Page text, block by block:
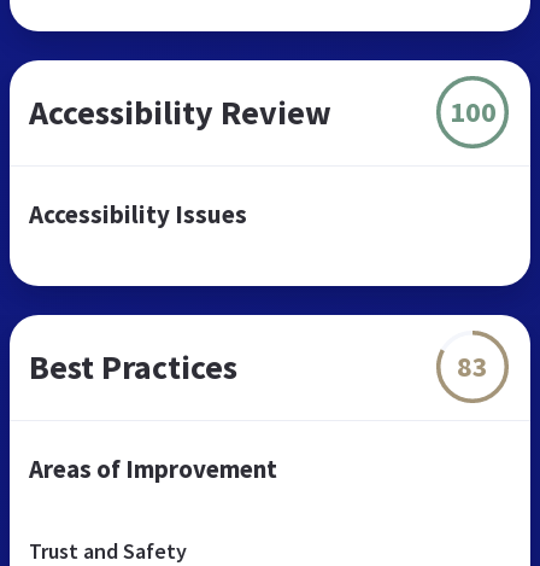
Accessibility Review 100
Accessibility Issues
Best Practices 83
Areas of Improvement
Trust and Safety